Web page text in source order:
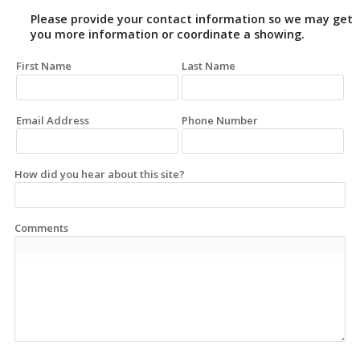
Please provide your contact information so we may get
you more information or coordinate a showing.
First Name Last Name
Email Address Phone Number
How did you hear about this site?
Comments